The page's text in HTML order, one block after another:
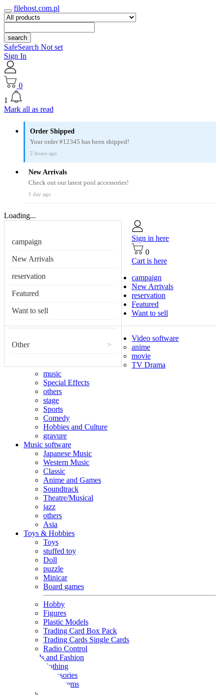
filehost.com.pl
search
SafeSearch Not set
Sign In
0
1
Mark all as read
Order Shipped
Your order #12345 has been shipped!
2 hours ago
New Arrivals
Check out our latest pool accessories!
1 day ago
Loading...
campaign
New Arrivals
reservation
Featured
Want to sell
Other >
Sign in here
0
Cart is here
campaign
New Arrivals
reservation
Featured
Want to sell
Video software
anime
movie
TV Drama
music
Special Effects
others
stage
Sports
Comedy
Hobbies and Culture
gravure
Music software
Japanese Music
Western Music
Classic
Anime and Games
Soundtrack
Theatre/Musical
jazz
others
Asia
Toys & Hobbies
Toys
stuffed toy
Doll
puzzle
Minicar
Board games
Hobby
Figures
Plastic Models
Trading Card Box Pack
Trading Cards Single Cards
Radio Control
Goods and Fashion
clothing
accessories
Small items